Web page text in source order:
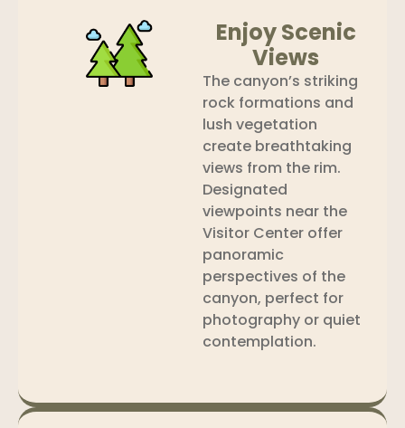
Enjoy Scenic
Views
The canyon’s striking
rock formations and
lush vegetation
create breathtaking
views from the rim.
Designated
viewpoints near the
Visitor Center offer
panoramic
perspectives of the
canyon, perfect for
photography or quiet
contemplation.